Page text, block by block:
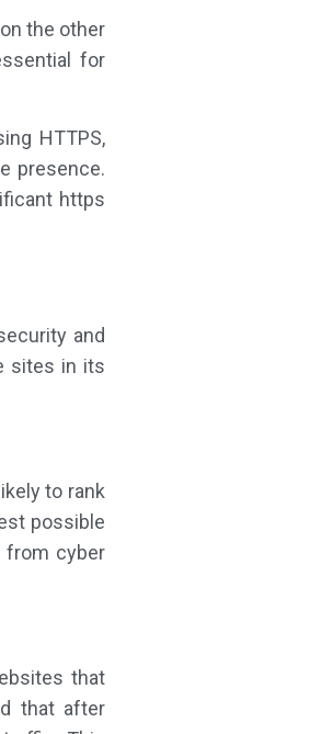
the other
for
HTTPS,
presence.
https
and
sites in its
to rank
possible
from cyber
that
that after